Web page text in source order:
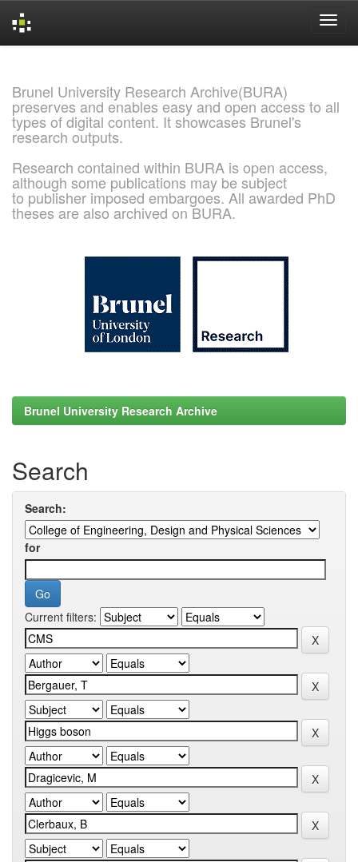
Brunel University Research Archive(BURA)
preserves and enables easy and open access to all
types of digital content. It showcases Brunel's
research outputs.
Research contained within BURA is open access,
although some publications may be subject
to publisher imposed embargoes. All awarded PhD
theses are also archived on BURA.
Brunel University Research Archive
Search
Search:
for
Current filters: